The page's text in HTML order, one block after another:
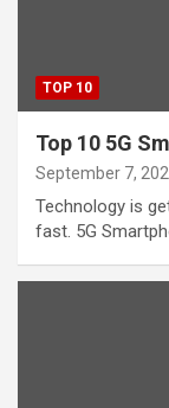
TOP 10
Top 10 5G
September 7,
Technology is
fast. 5G